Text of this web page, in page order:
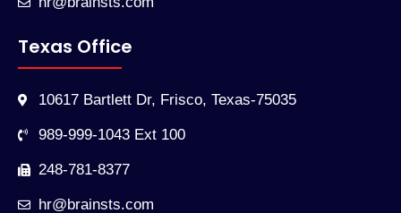
Texas Office
10617 Bartlett Dr, Frisco, Texas-75035
989-999-1043 Ext 100
248-781-8377
hr@brainsts.com